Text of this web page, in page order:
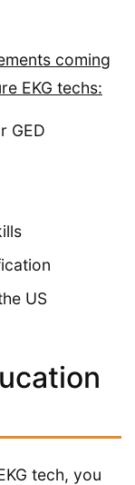
coming
EKG techs:
GED
US
tech, you